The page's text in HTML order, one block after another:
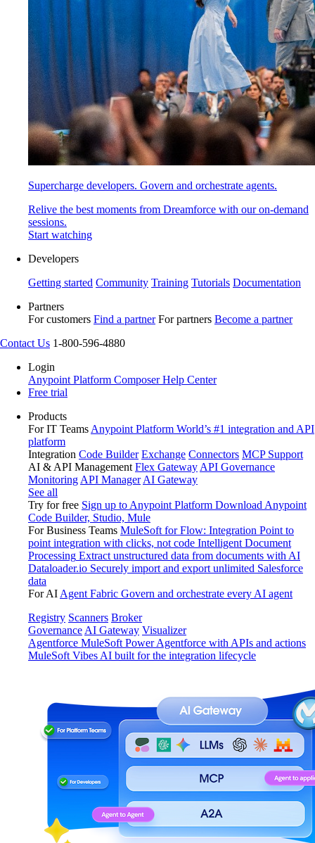
Supercharge developers. Govern and orchestrate agents.
Relive the best moments from Dreamforce with our on-demand
sessions.
Start watching
Developers
Getting started Community Training Tutorials Documentation
Partners
For customers Find a partner For partners Become a partner
Contact Us 1-800-596-4880
Login
Anypoint Platform ComposerHelp Center
Free trial
Products
For IT Teams Anypoint Platform World’s #1 integration and API
platform
Integration Code Builder Exchange Connectors MCP Support
AI & API Management Flex Gateway API Governance
Monitoring API Manager AI Gateway
See all
Try for free Sign up to Anypoint Platform Download Anypoint
Code Builder, Studio, Mule
For Business Teams MuleSoft for Flow: Integration Point to
point integration with clicks, not code Intelligent Document
Processing Extract unstructured data from documents with AI
Dataloader.io Securely import and export unlimited Salesforce
data
For AI Agent Fabric Govern and orchestrate every AI agent
Registry Scanners Broker
Governance AI Gateway Visualizer
Agentforce MuleSoft Power Agentforce with APIs and actions
MuleSoft Vibes AI built for the integration lifecycle